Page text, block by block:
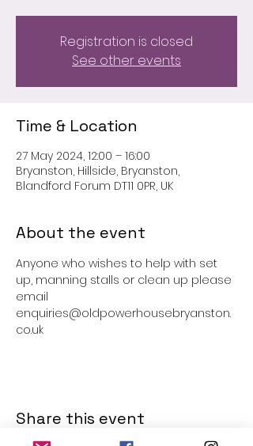
Registration is closed
See other events
Time & Location
27 May 2024, 12:00 – 16:00
Bryanston, Hillside, Bryanston,
Blandford Forum DT11 0PR, UK
About the event
Anyone who wishes to help with set
up, manning stalls or clean up please
email
enquiries@oldpowerhousebryanston.
co.uk
Share this event